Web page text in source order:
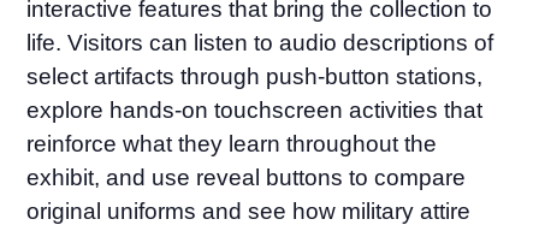
interactive features that bring the collection to
life. Visitors can listen to audio descriptions of
select artifacts through push-button stations,
explore hands-on touchscreen activities that
reinforce what they learn throughout the
exhibit, and use reveal buttons to compare
original uniforms and see how military attire